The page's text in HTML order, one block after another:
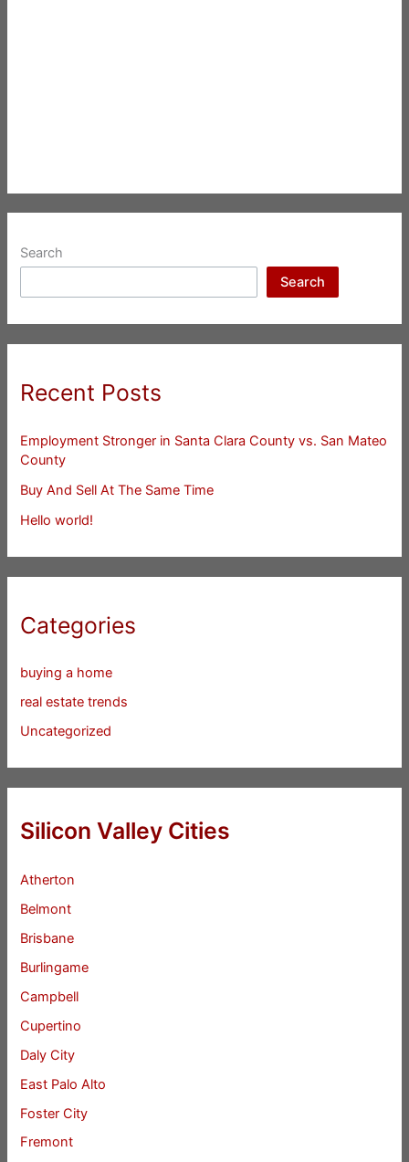
Search
Search
Recent Posts
Employment Stronger in Santa Clara County vs. San Mateo
County
Buy And Sell At The Same Time
Hello world!
Categories
buying a home
real estate trends
Uncategorized
Silicon Valley Cities
Atherton
Belmont
Brisbane
Burlingame
Campbell
Cupertino
Daly City
East Palo Alto
Foster City
Fremont